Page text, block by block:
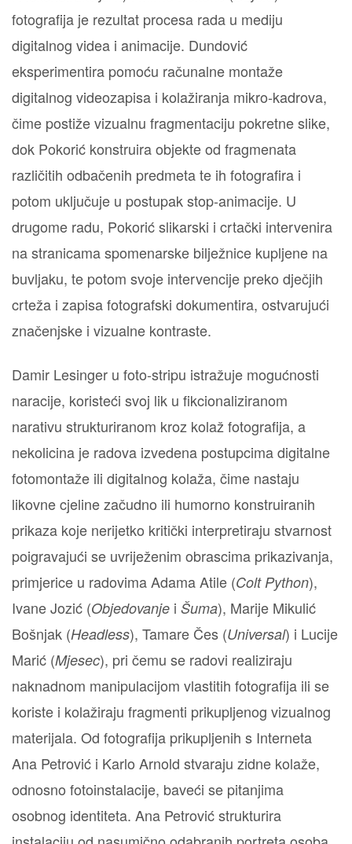
fotografija je rezultat procesa rada u mediju
digitalnog videa i animacije. Dundović
eksperimentira pomoću računalne montaže
digitalnog videozapisa i kolažiranja mikro-kadrova,
čime postiže vizualnu fragmentaciju pokretne slike,
dok Pokorić konstruira objekte od fragmenata
različitih odbačenih predmeta te ih fotografira i
potom uključuje u postupak stop-animacije. U
drugome radu, Pokorić slikarski i crtački intervenira
na stranicama spomenarske bilježnice kupljene na
buvljaku, te potom svoje intervencije preko dječjih
crteža i zapisa fotografski dokumentira, ostvarujući
značenjske i vizualne kontraste.
Damir Lesinger u foto-stripu istražuje mogućnosti
naracije, koristeći svoj lik u fikcionaliziranom
narativu strukturiranom kroz kolaž fotografija, a
nekolicina je radova izvedena postupcima digitalne
fotomontaže ili digitalnog kolaža, čime nastaju
likovne cjeline začudno ili humorno konstruiranih
prikaza koje nerijetko kritički interpretiraju stvarnost
poigravajući se uvriježenim obrascima prikazivanja,
primjerice u radovima Adama Atile (Colt Python),
Ivane Jozić (Objedovanje i Šuma), Marije Mikulić
Bošnjak (Headless), Tamare Čes (Universal) i Lucije
Marić (Mjesec), pri čemu se radovi realiziraju
naknadnom manipulacijom vlastitih fotografija ili se
koriste i kolažiraju fragmenti prikupljenog vizualnog
materijala. Od fotografija prikupljenih s Interneta
Ana Petrović i Karlo Arnold stvaraju zidne kolaže,
odnosno fotoinstalacije, baveći se pitanjima
osobnog identiteta. Ana Petrović strukturira